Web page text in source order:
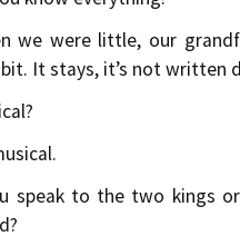
we were little, our
It stays, it’s not written
speak to the two kings